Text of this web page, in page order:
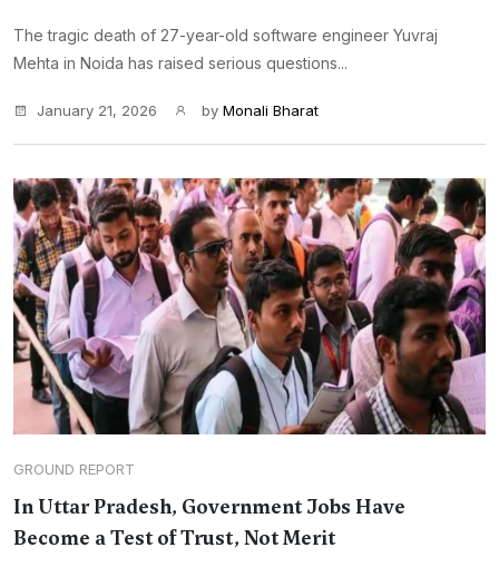
The tragic death of 27-year-old software engineer Yuvraj
Mehta in Noida has raised serious questions...
January 21, 2026 by Monali Bharat
GROUND REPORT
In Uttar Pradesh, Government Jobs Have
Become a Test of Trust, Not Merit